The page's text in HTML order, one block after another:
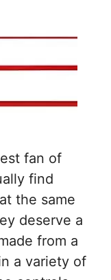
fan of
find
the same
deserve a
from a
a variety of